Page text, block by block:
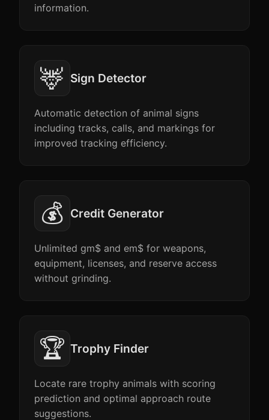
information.
🦌 Sign Detector
Automatic detection of animal signs
including tracks, calls, and markings for
improved tracking efficiency.
💰 Credit Generator
Unlimited gm$ and em$ for weapons,
equipment, licenses, and reserve access
without grinding.
🏆 Trophy Finder
Locate rare trophy animals with scoring
prediction and optimal approach route
suggestions.